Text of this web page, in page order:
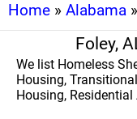
Home » Alabama
Foley,
We list Homeless
Housing,
Housing,